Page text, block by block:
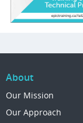
About
Our Mission
Our Approach